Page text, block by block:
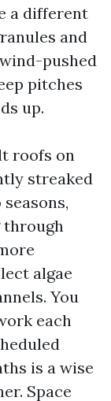
a different
and
pushed
pitches
up.
roofs on
streaked
algae
You
each
is a wise
Space